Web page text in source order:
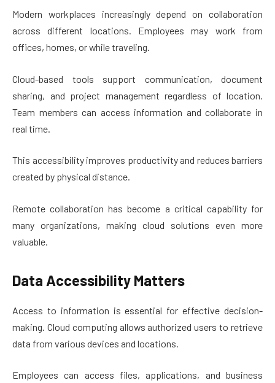
Modern workplaces increasingly depend on collaboration
across different locations. Employees may work from
offices, homes, or while traveling.
Cloud-based tools support communication, document
sharing, and project management regardless of location.
Team members can access information and collaborate in
real time.
This accessibility improves productivity and reduces barriers
created by physical distance.
Remote collaboration has become a critical capability for
many organizations, making cloud solutions even more
valuable.
Data Accessibility Matters
Access to information is essential for effective decision-
making. Cloud computing allows authorized users to retrieve
data from various devices and locations.
Employees can access files, applications, and business